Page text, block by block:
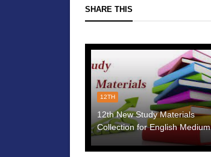
SHARE THIS
12TH
12th New Study Materials
Collection for English Medium